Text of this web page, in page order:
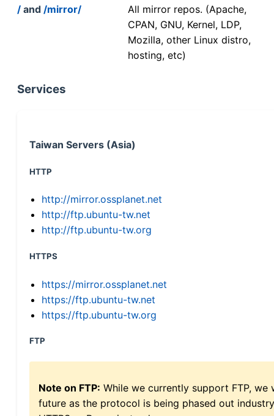
/ and /mirror/
All mirror repos. (Apache,
CPAN, GNU, Kernel, LDP,
Mozilla, other Linux distro,
hosting, etc)
Services
Taiwan Servers (Asia)
HTTP
http://mirror.ossplanet.net
http://ftp.ubuntu-tw.net
http://ftp.ubuntu-tw.org
HTTPS
https://mirror.ossplanet.net
https://ftp.ubuntu-tw.net
https://ftp.ubuntu-tw.org
FTP
Note on FTP: While we currently support FTP,
future as the protocol is being phased out